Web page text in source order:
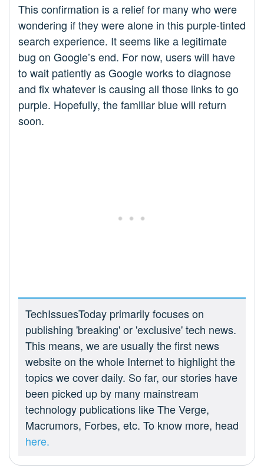
This confirmation is a relief for many who were
wondering if they were alone in this purple-tinted
search experience. It seems like a legitimate
bug on Google’s end. For now, users will have
to wait patiently as Google works to diagnose
and fix whatever is causing all those links to go
purple. Hopefully, the familiar blue will return
soon.
TechIssuesToday primarily focuses on
publishing 'breaking' or 'exclusive' tech news.
This means, we are usually the first news
website on the whole Internet to highlight the
topics we cover daily. So far, our stories have
been picked up by many mainstream
technology publications like The Verge,
Macrumors, Forbes, etc. To know more, head
here.